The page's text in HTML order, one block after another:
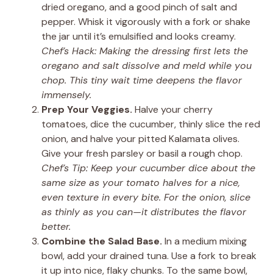
dried oregano, and a good pinch of salt and
pepper. Whisk it vigorously with a fork or shake
the jar until it’s emulsified and looks creamy.
Chef’s Hack: Making the dressing first lets the
oregano and salt dissolve and meld while you
chop. This tiny wait time deepens the flavor
immensely.
Prep Your Veggies. Halve your cherry
tomatoes, dice the cucumber, thinly slice the red
onion, and halve your pitted Kalamata olives.
Give your fresh parsley or basil a rough chop.
Chef’s Tip: Keep your cucumber dice about the
same size as your tomato halves for a nice,
even texture in every bite. For the onion, slice
as thinly as you can—it distributes the flavor
better.
Combine the Salad Base. In a medium mixing
bowl, add your drained tuna. Use a fork to break
it up into nice, flaky chunks. To the same bowl,